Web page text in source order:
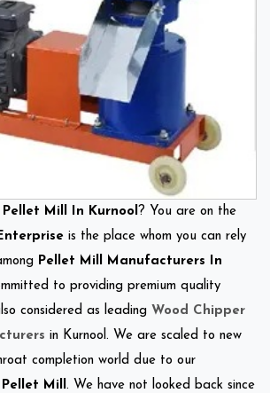
Pellet Mill In Kurnool ? You are on the
is the place whom you can rely
Pellet Mill Manufacturers In
to providing premium quality
considered as leading Wood Chipper
in Kurnool. We are scaled to new
completion world due to our
Pellet Mill . We have not looked back since